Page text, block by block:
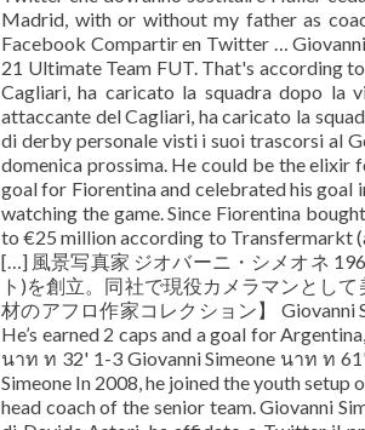
Madrid, with or without my father as
Facebook Compartir en Twitter …
21 Ultimate Team FUT. That's according
Cagliari, ha caricato la squadra dopo la
attaccante del Cagliari, ha caricato la
di derby personale visti i suoi trascorsi al
domenica prossima. He could be the elixir
goal for Fiorentina and celebrated his goal
watching the game. Since Fiorentina
to €25 million according to Transfermarkt
[…] 風景写真家 ジオバーニ・シメオネ
ト)を創立。同社で現役カメラマンとし
材のアフロ作家コレクション】 Giovanni
He’s earned 2 caps and a goal for
นาท ท 32' 1-3 Giovanni Simeone นาท ท
Simeone In 2008, he joined the youth
head coach of the senior team. Giovanni